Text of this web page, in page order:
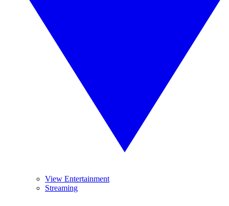
View Entertainment
Streaming